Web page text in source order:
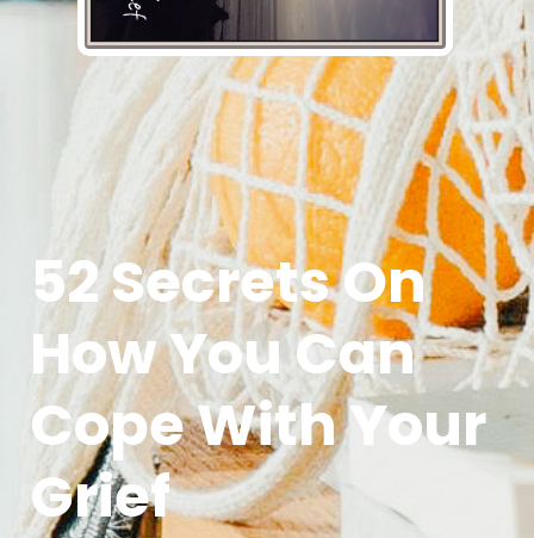
52 Secrets On
How You Can
Cope With Your
Grief